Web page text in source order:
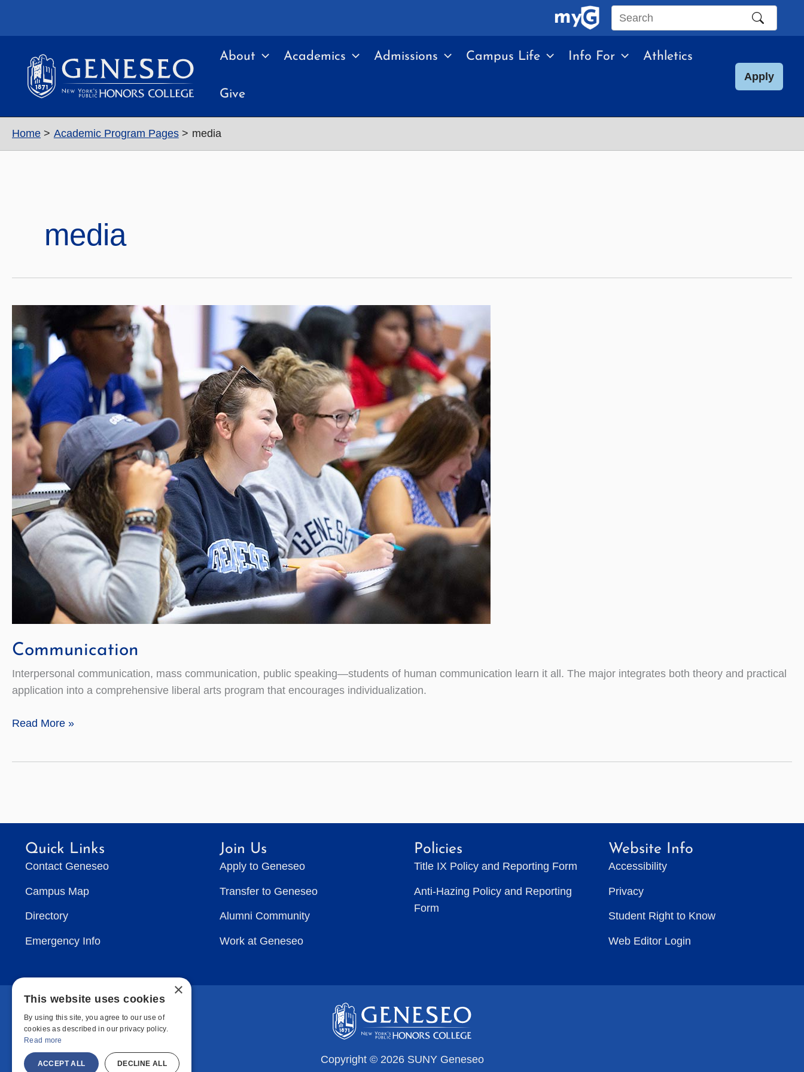
Search
site
About Academics Admissions Campus Life Info For Athletics
Give
Apply
Home Academic Program Pages media
media
Communication
Interpersonal communication, mass communication, public speaking—students of human communication learn it all. The major integrates both theory and practical
application into a comprehensive liberal arts program that encourages individualization.
Communication
Read More »
Quick Links
Contact Geneseo
Campus Map
Directory
Emergency Info
Join Us
Apply to Geneseo
Transfer to Geneseo
Alumni Community
Work at Geneseo
Policies
Title IX Policy and Reporting Form
Anti-Hazing Policy and Reporting
Form
Website Info
Accessibility
Privacy
Student Right to Know
Web Editor Login
Copyright © 2026 SUNY Geneseo
×
This website uses cookies
By using this site, you agree to our use of
cookies as described in our privacy policy.
Read more
ACCEPT ALL DECLINE ALL